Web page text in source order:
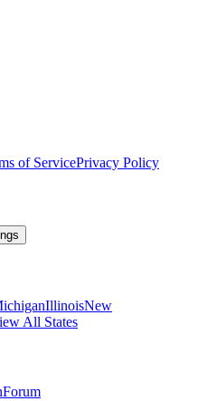
of ServicePrivacy Policy
IllinoisNew
All States
Forum